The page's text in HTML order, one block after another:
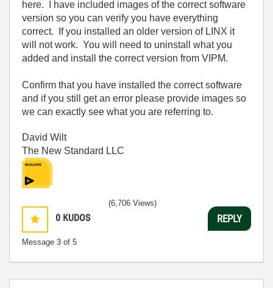
here. I have included images of the correct software
version so you can verify you have everything
correct. If you installed an older version of LINX it
will not work. You will need to uninstall what you
added and install the correct version from VIPM.
Confirm that you have installed the correct software
and if you still get an error please provide images so
we can exactly see what you are referring to.
David Wilt
The New Standard LLC
0 KUDOS
Message 3 of 5
(6,706 Views)
REPLY